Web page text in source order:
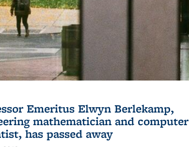
Emeritus Elwyn Berlekamp,
mathematician and computer
has passed away